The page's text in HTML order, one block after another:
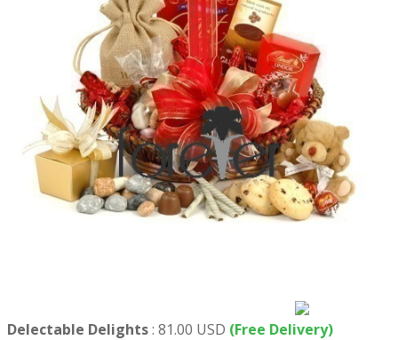
Delectable Delights: 81.00 USD (Free Delivery)